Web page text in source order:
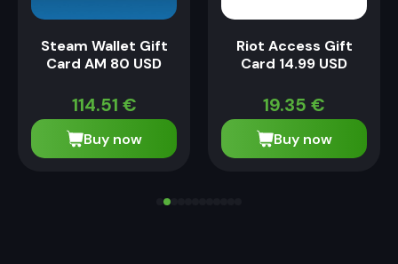
Steam Wallet Gift
Card AM 80 USD
114.51 €
Buy now
Riot Access Gift
Card 14.99 USD
19.35 €
Buy now